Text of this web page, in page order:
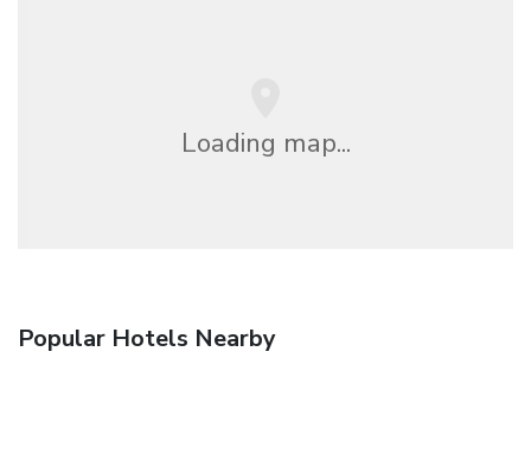
Loading map...
Popular Hotels Nearby